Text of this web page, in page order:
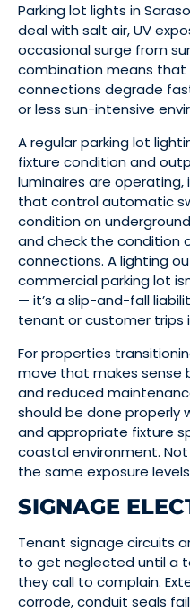
Parking lot lights in
deal with salt air, UV
occasional surge from
combination means that
connections degrade
or less sun-intensive
A regular parking lot
fixture condition and
luminaires are
that control automatic
condition on
and check the condition
connections. A lighting
commercial parking lot
— it’s a slip-and-fall
tenant or customer trips
For properties
move that makes sense
and reduced
should be done properly
and appropriate fixture
coastal environment. Not
the same exposure
SIGNAGE
Tenant signage circuits
to get neglected until a
they call to complain.
corrode, conduit seals